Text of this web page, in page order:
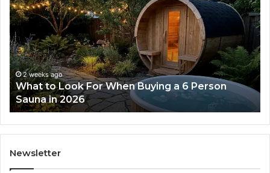
Tirzepatide
Dose
Ladder
Actually
Works
2 weeks ago
How the Tirzepatide Dose Ladder Actually
Works
Newsletter